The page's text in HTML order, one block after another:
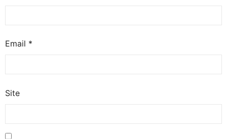
Email *
Site